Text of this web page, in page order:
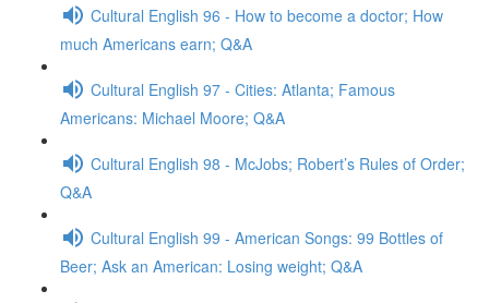
Cultural English 96 - How to become a doctor; How
much Americans earn; Q&A
Cultural English 97 - Cities: Atlanta; Famous
Americans: Michael Moore; Q&A
Cultural English 98 - McJobs; Robert’s Rules of Order;
Q&A
Cultural English 99 - American Songs: 99 Bottles of
Beer; Ask an American: Losing weight; Q&A